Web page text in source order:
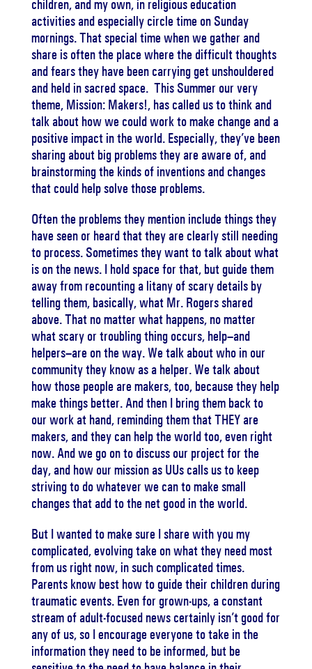
children, and my own, in religious education
activities and especially circle time on Sunday
mornings. That special time when we gather and
share is often the place where the difficult thoughts
and fears they have been carrying get unshouldered
and held in sacred space. This Summer our very
theme, Mission: Makers!, has called us to think and
talk about how we could work to make change and a
positive impact in the world. Especially, they’ve been
sharing about big problems they are aware of, and
brainstorming the kinds of inventions and changes
that could help solve those problems.
Often the problems they mention include things they
have seen or heard that they are clearly still needing
to process. Sometimes they want to talk about what
is on the news. I hold space for that, but guide them
away from recounting a litany of scary details by
telling them, basically, what Mr. Rogers shared
above. That no matter what happens, no matter
what scary or troubling thing occurs, help–and
helpers–are on the way. We talk about who in our
community they know as a helper. We talk about
how those people are makers, too, because they help
make things better. And then I bring them back to
our work at hand, reminding them that THEY are
makers, and they can help the world too, even right
now. And we go on to discuss our project for the
day, and how our mission as UUs calls us to keep
striving to do whatever we can to make small
changes that add to the net good in the world.
But I wanted to make sure I share with you my
complicated, evolving take on what they need most
from us right now, in such complicated times.
Parents know best how to guide their children during
traumatic events. Even for grown-ups, a constant
stream of adult-focused news certainly isn’t good for
any of us, so I encourage everyone to take in the
information they need to be informed, but be